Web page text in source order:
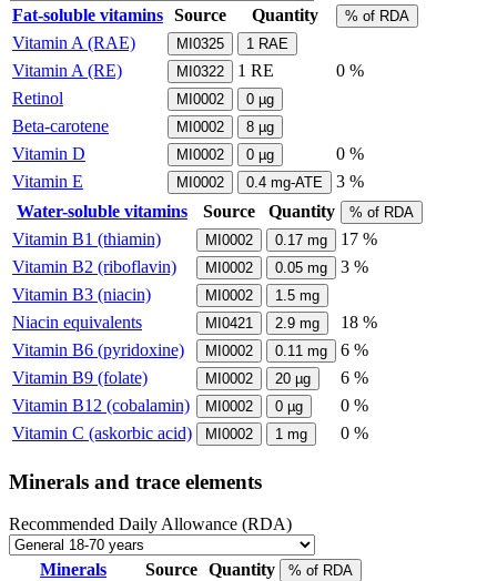
Fat-soluble vitamins Source Quantity % of RDA
Vitamin A (RAE) MI0325 1 RAE
Vitamin A (RE) MI0322 1 RE
0 %
Retinol
MI0002 0 µg
Beta-carotene MI0002 8 µg
Vitamin D MI0002 0 µg
0 %
Vitamin E
MI0002 0.4 mg-ATE
3 %
Water-soluble vitamins
Source Quantity % of RDA
Vitamin B1 (thiamin) MI0002 0.17 mg
17 %
Vitamin B2 (riboflavin)
MI0002 0.05 mg
3 %
Vitamin B3 (niacin)
MI0002 1.5 mg
Niacin equivalents MI0421 2.9 mg
18 %
Vitamin B6 (pyridoxine)
MI0002 0.11 mg
6 %
Vitamin B9 (folate)
MI0002 20 µg
6 %
Vitamin B12 (cobalamin)
MI0002 0 µg
0 %
Vitamin C (askorbic acid)
MI0002 1 mg 0 %
Minerals and trace elements
Recommended Daily Allowance (RDA)
Minerals Source Quantity % of RDA